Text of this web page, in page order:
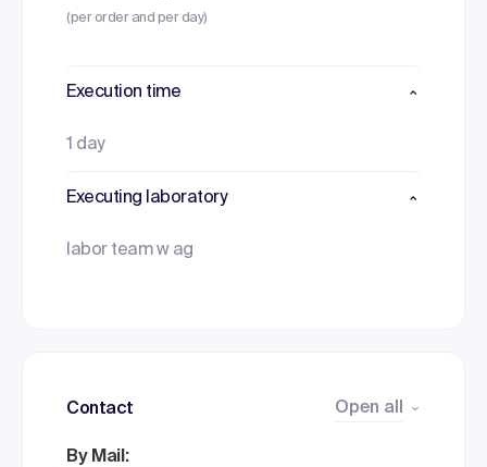
(per order and per day)
Execution time
1 day
Executing laboratory
labor team w ag
Contact Open all
By Mail: